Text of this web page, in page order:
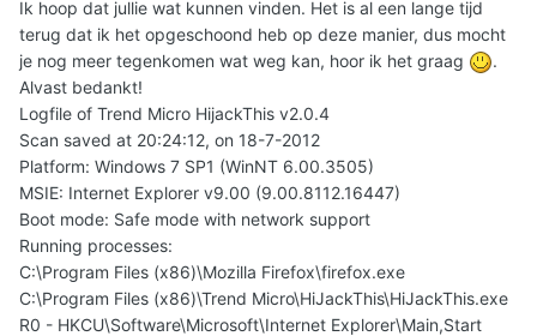
Ik hoop dat jullie wat kunnen vinden. Het is al een lange tijd
terug dat ik het opgeschoond heb op deze manier, dus mocht
je nog meer tegenkomen wat weg kan, hoor ik het graag
.
Alvast bedankt!
Logfile of Trend Micro HijackThis v2.0.4
Scan saved at 20:24:12, on 18-7-2012
Platform: Windows 7 SP1 (WinNT 6.00.3505)
MSIE: Internet Explorer v9.00 (9.00.8112.16447)
Boot mode: Safe mode with network support
Running processes:
C:\Program Files (x86)\Mozilla Firefox\firefox.exe
C:\Program Files (x86)\Trend Micro\HiJackThis\HiJackThis.exe
R0 - HKCU\Software\Microsoft\Internet Explorer\Main,Start